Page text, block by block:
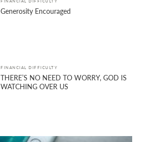
Generosity Encouraged
FINANCIAL DIFFICULTY
THERE’S NO NEED TO WORRY, GOD IS
WATCHING OVER US